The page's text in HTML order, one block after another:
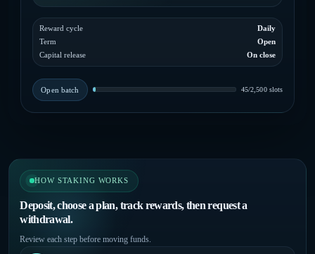
Reward cycle
Daily
Term
Open
Capital release
On close
Open batch 45/2,500 slots
HOW STAKING WORKS
Deposit, choose a plan, track rewards, then request a
withdrawal.
Review each step before moving funds.